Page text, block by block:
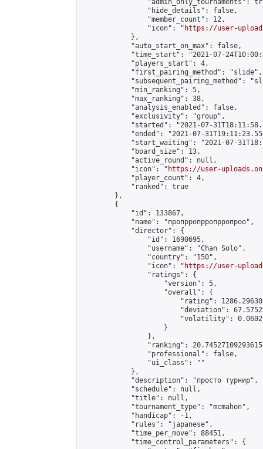
"admin_only_tournaments":
                "hide_details": false,
                "member_count": 12,
                "icon": "
https://user-
            },
            "auto_start_on_max": false,
"time_start": "2021-07-
            "players_start": 4,
            "first_pairing_method": "slide",
"subsequent_pairing_method":
            "min_ranking": 5,
            "max_ranking": 38,
            "analysis_enabled": false,
            "exclusivity": "group",
"started": "2021-07-
"ended": "2021-07-
"start_waiting": "2021-07-
            "board_size": 13,
            "active_round": null,
            "icon": "
https://user-
            "player_count": 4,
            "ranked": true
        },
        {
            "id": 133867,
            "name": "пропрропрропрропроо",
            "director": {
                "id": 1690695,
                "username": "Chan Solo",
                "country": "150",
                "icon": "
https://user-
                "ratings": {
                    "version": 5,
                    "overall": {
"rating":
"deviation":
"volatility":
                    }
                },
"ranking":
                "professional": false,
                "ui_class": ""
            },
            "description": "просто турнир",
            "schedule": null,
            "title": null,
            "tournament_type": "mcmahon",
            "handicap": -1,
            "rules": "japanese",
            "time_per_move": 88451,
            "time_control_parameters": {